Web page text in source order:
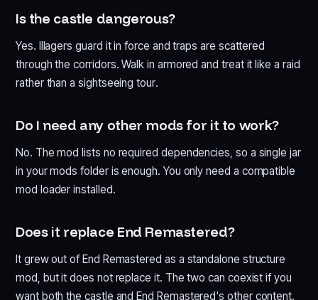
Is the castle dangerous?
Yes. Illagers guard it in force and traps are scattered
through the corridors. Walk in armored and treat it like a raid
rather than a sightseeing tour.
Do I need any other mods for it to work?
No. The mod lists no required dependencies, so a single jar
in your mods folder is enough. You only need a compatible
mod loader installed.
Does it replace End Remastered?
It grew out of End Remastered as a standalone structure
mod, but it does not replace it. The two can coexist if you
want both the castle and End Remastered's other content.